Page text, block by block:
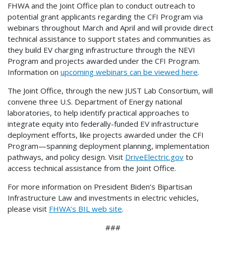
FHWA and the Joint Office plan to conduct outreach to
potential grant applicants regarding the CFI Program via
webinars throughout March and April and will provide direct
technical assistance to support states and communities as
they build EV charging infrastructure through the NEVI
Program and projects awarded under the CFI Program.
Information on upcoming webinars can be viewed here.
The Joint Office, through the new JUST Lab Consortium, will
convene three U.S. Department of Energy national
laboratories, to help identify practical approaches to
integrate equity into federally-funded EV infrastructure
deployment efforts, like projects awarded under the CFI
Program—spanning deployment planning, implementation
pathways, and policy design. Visit DriveElectric.gov to
access technical assistance from the Joint Office.
For more information on President Biden’s Bipartisan
Infrastructure Law and investments in electric vehicles,
please visit FHWA’s BIL web site.
###